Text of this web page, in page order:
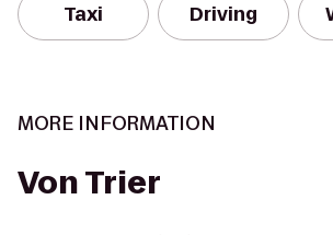
Taxi Driving
MORE INFORMATION
Von Trier